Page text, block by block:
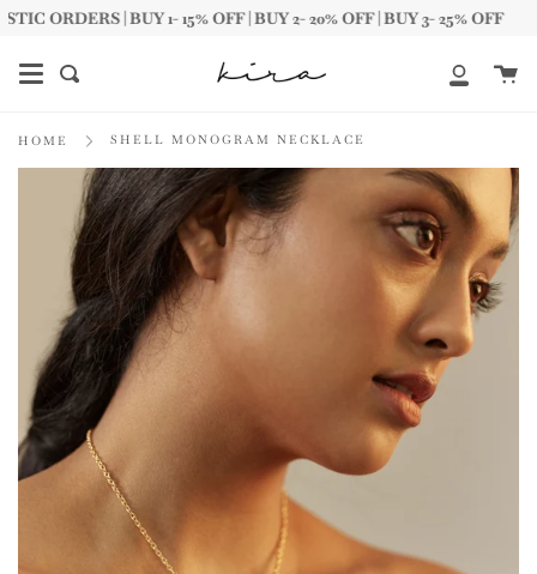
Skip
to
| BUY 1- 15% OFF | BUY 2- 20% OFF | BUY 3- 25% OFF
Search
My
HOME SHELL MONOGRAM NECKLACE